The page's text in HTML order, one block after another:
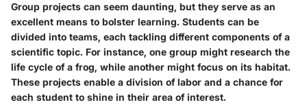
Group projects can seem daunting, but they serve as an
excellent means to bolster learning. Students can be
divided into teams, each tackling different components of a
scientific topic. For instance, one group might research the
life cycle of a frog, while another might focus on its habitat.
These projects enable a division of labor and a chance for
each student to shine in their area of interest.